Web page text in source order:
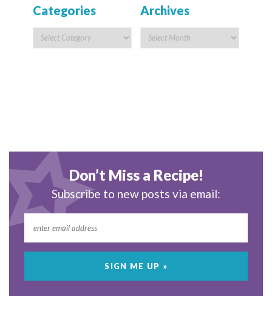
Categories Archives
Don’t Miss a Recipe!
Subscribe to new posts via email: